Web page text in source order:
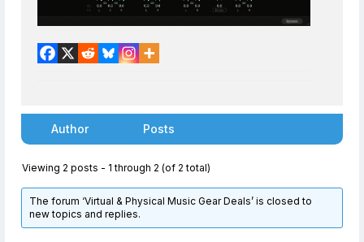
Author Posts
Viewing 2 posts - 1 through 2 (of 2 total)
The forum ‘Virtual & Physical Music Gear Deals’ is closed to
new topics and replies.